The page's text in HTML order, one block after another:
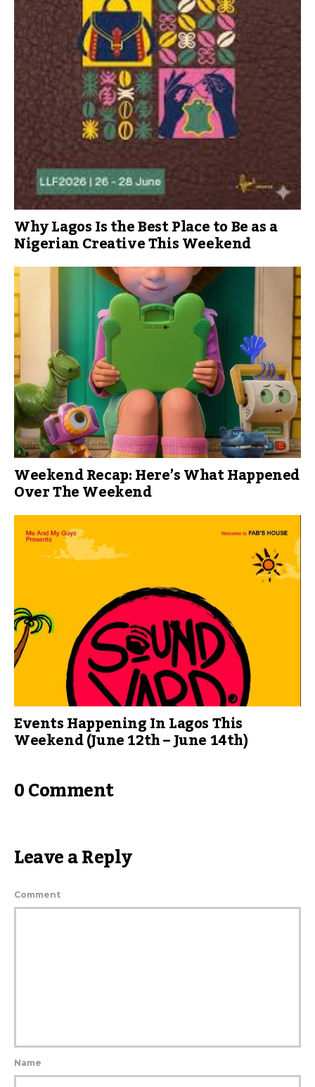
Why Lagos Is the Best Place to Be as a
Nigerian Creative This Weekend
Weekend Recap: Here’s What Happened
Over The Weekend
Events Happening In Lagos This
Weekend (June 12th – June 14th)
0 Comment
Leave a Reply
Comment
Name